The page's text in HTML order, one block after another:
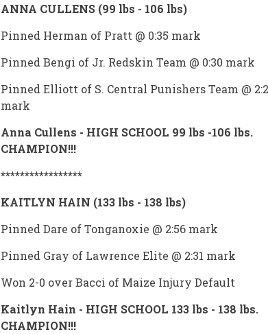
ANNA CULLENS (99 lbs - 106 lbs)
Pinned Herman of Pratt @ 0:35 mark
Pinned Bengi of Jr. Redskin Team @ 0:30 mark
Pinned Elliott of S. Central Punishers Team @
mark
Anna Cullens - HIGH SCHOOL 99 lbs -106 lbs.
CHAMPION!!!
*****************
KAITLYN HAIN (133 lbs - 138 lbs)
Pinned Dare of Tonganoxie @ 2:56 mark
Pinned Gray of Lawrence Elite @ 2:31 mark
Won 2-0 over Bacci of Maize Injury Default
Kaitlyn Hain - HIGH SCHOOL 133 lbs - 138 lbs.
CHAMPION!!!